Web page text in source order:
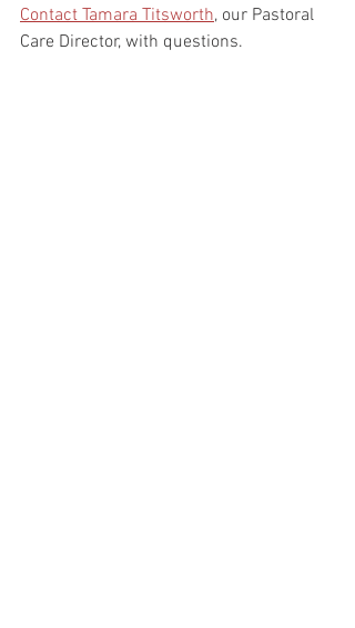
Contact Tamara Titsworth, our Pastoral
Care Director, with questions.